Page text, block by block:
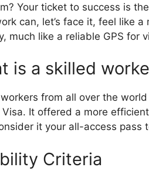
Your ticket to success is
can, let’s face it, feel like
much like a reliable GPS for
is a skilled
from all over the
Visa. It offered a more
it your all-access pass
Criteria